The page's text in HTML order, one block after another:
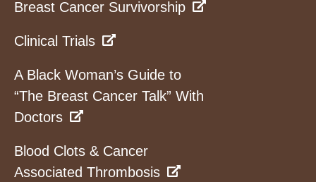
Breast Cancer Survivorship
Clinical Trials
A Black Woman’s Guide to
“The Breast Cancer Talk” With
Doctors
Blood Clots & Cancer
Associated Thrombosis